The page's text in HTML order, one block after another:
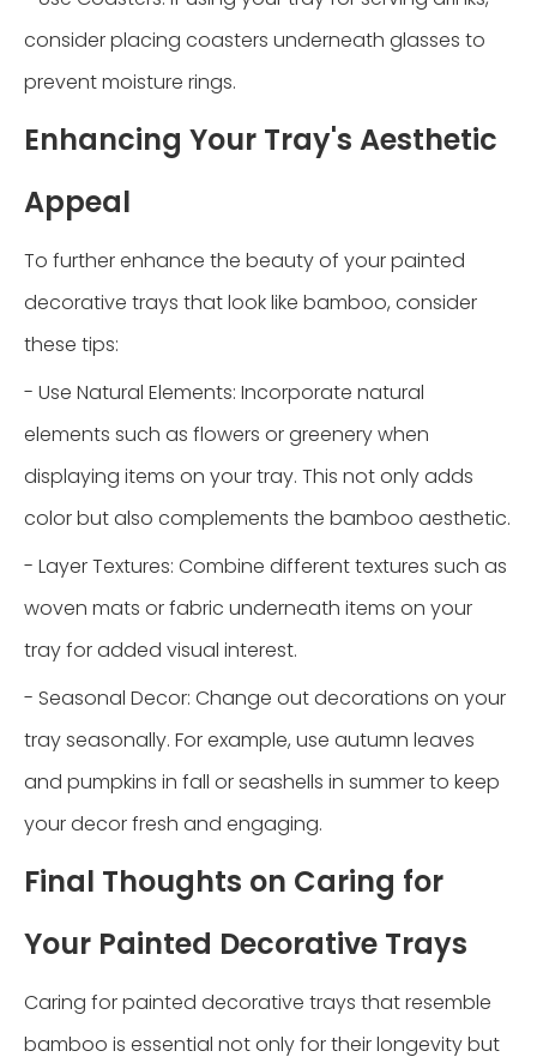
consider placing coasters underneath glasses to
prevent moisture rings.
Enhancing Your Tray's Aesthetic
Appeal
To further enhance the beauty of your painted
decorative trays that look like bamboo, consider
these tips:
- Use Natural Elements: Incorporate natural
elements such as flowers or greenery when
displaying items on your tray. This not only adds
color but also complements the bamboo aesthetic.
- Layer Textures: Combine different textures such as
woven mats or fabric underneath items on your
tray for added visual interest.
- Seasonal Decor: Change out decorations on your
tray seasonally. For example, use autumn leaves
and pumpkins in fall or seashells in summer to keep
your decor fresh and engaging.
Final Thoughts on Caring for
Your Painted Decorative Trays
Caring for painted decorative trays that resemble
bamboo is essential not only for their longevity but